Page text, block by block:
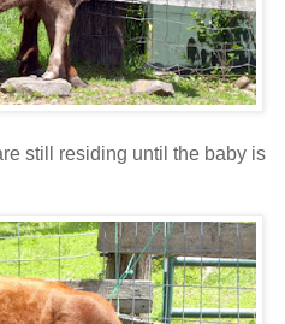
still residing until the baby is